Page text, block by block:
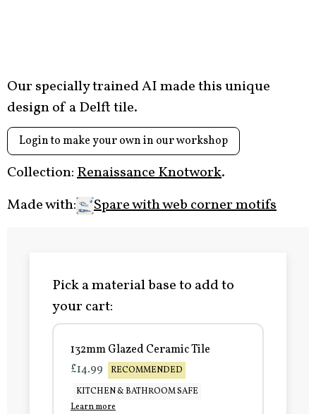
Our specially trained AI made this unique
design of a Delft tile.
Login to make your own in our workshop
Collection:Renaissance Knotwork.
Made with:
Spare with web corner motifs
Pick a material base to add to
your cart:
132mm Glazed Ceramic Tile
£14.99
RECOMMENDED
KITCHEN & BATHROOM SAFE
Learn more